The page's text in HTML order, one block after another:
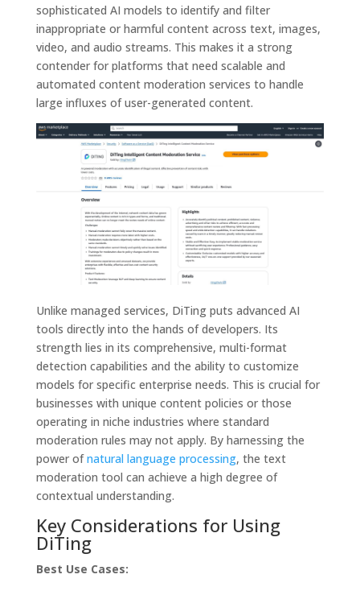
sophisticated AI models to identify and filter
inappropriate or harmful content across text, images,
video, and audio streams. This makes it a strong
contender for platforms that need scalable and
automated content moderation services to handle
large influxes of user-generated content.
Unlike managed services, DiTing puts advanced AI
tools directly into the hands of developers. Its
strength lies in its comprehensive, multi-format
detection capabilities and the ability to customize
models for specific enterprise needs. This is crucial for
businesses with unique content policies or those
operating in niche industries where standard
moderation rules may not apply. By harnessing the
power ofnatural language processing, the text
moderation tool can achieve a high degree of
contextual understanding.
Key Considerations for Using
DiTing
Best Use Cases: